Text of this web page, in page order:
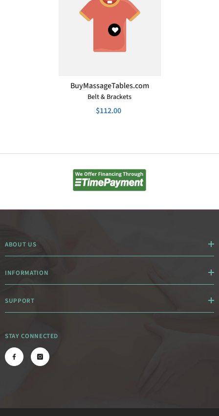
VENDOR:
BuyMassageTables.com
Belt & Brackets
$112.00
ABOUT US
INFORMATION
SUPPORT
STAY CONNECTED